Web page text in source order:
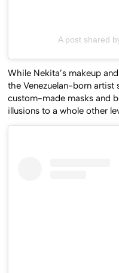
A post shared
While Nekita’s makeup
the Venezuelan-born artist
custom-made masks and
illusions to a whole other